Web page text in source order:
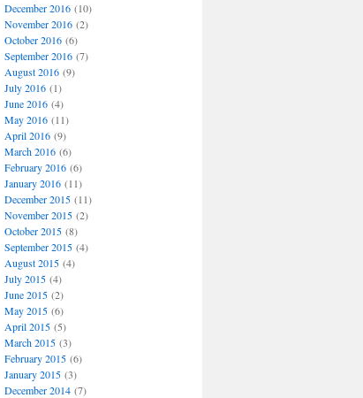
December 2016(10)
November 2016(2)
October 2016(6)
September 2016(7)
August 2016(9)
July 2016(1)
June 2016(4)
May 2016(11)
April 2016(9)
March 2016(6)
February 2016(6)
January 2016(11)
December 2015(11)
November 2015(2)
October 2015(8)
September 2015(4)
August 2015(4)
July 2015(4)
June 2015(2)
May 2015(6)
April 2015(5)
March 2015(3)
February 2015(6)
January 2015(3)
December 2014(7)